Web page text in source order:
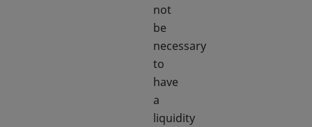
not
be
necessary
to
have
a
liquidity